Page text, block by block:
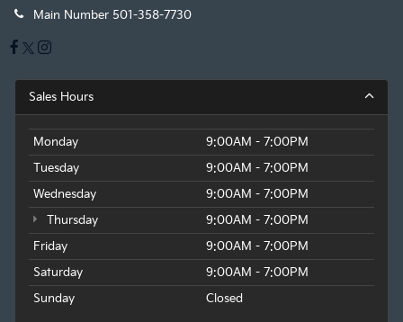
Main Number 501-358-7730
Sales Hours
Monday
9:00AM - 7:00PM
Tuesday
9:00AM - 7:00PM
Wednesday
9:00AM - 7:00PM
Thursday
9:00AM - 7:00PM
Friday
9:00AM - 7:00PM
Saturday
9:00AM - 7:00PM
Sunday
Closed